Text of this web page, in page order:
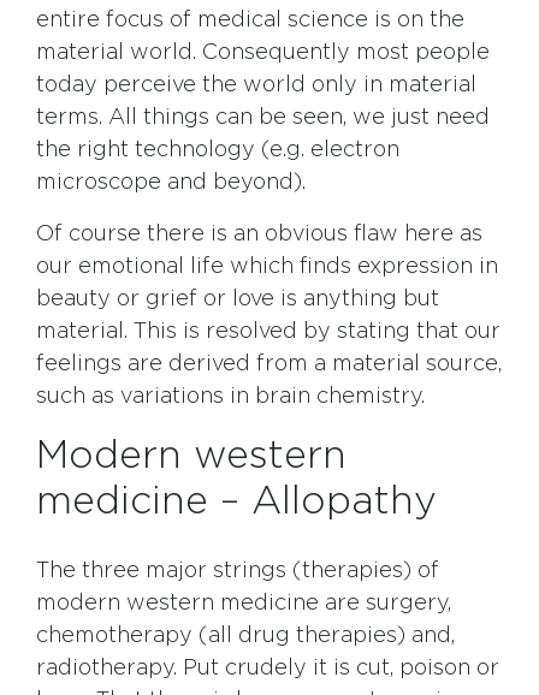
entire focus of medical science is on the
material world. Consequently most people
today perceive the world only in material
terms. All things can be seen, we just need
the right technology (e.g. electron
microscope and beyond).
Of course there is an obvious flaw here as
our emotional life which finds expression in
beauty or grief or love is anything but
material. This is resolved by stating that our
feelings are derived from a material source,
such as variations in brain chemistry.
Modern western
medicine – Allopathy
The three major strings (therapies) of
modern western medicine are surgery,
chemotherapy (all drug therapies) and,
radiotherapy. Put crudely it is cut, poison or